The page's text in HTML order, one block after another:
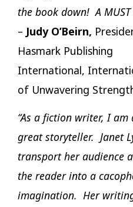
the book down! A MUST
– Judy O’Beirn,
Hasmark Publishing
International,
of Unwavering
“As a fiction writer, I
great storyteller. Janet
transport her audience
the reader into a
imagination. Her